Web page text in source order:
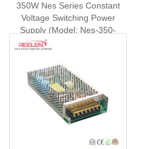
350W Nes Series Constant
Voltage Switching Power
Supply (Model: Nes-350-
5/12/24/48)